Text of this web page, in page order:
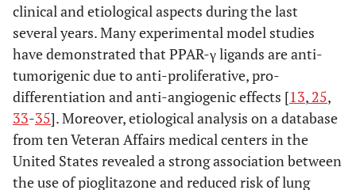
clinical and etiological aspects during the last
several years. Many experimental model studies
have demonstrated that PPAR-γ ligands are anti-
tumorigenic due to anti-proliferative, pro-
differentiation and anti-angiogenic effects [13, 25,
33-35]. Moreover, etiological analysis on a database
from ten Veteran Affairs medical centers in the
United States revealed a strong association between
the use of pioglitazone and reduced risk of lung